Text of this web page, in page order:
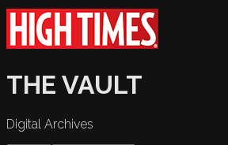
THE VAULT
Digital Archives